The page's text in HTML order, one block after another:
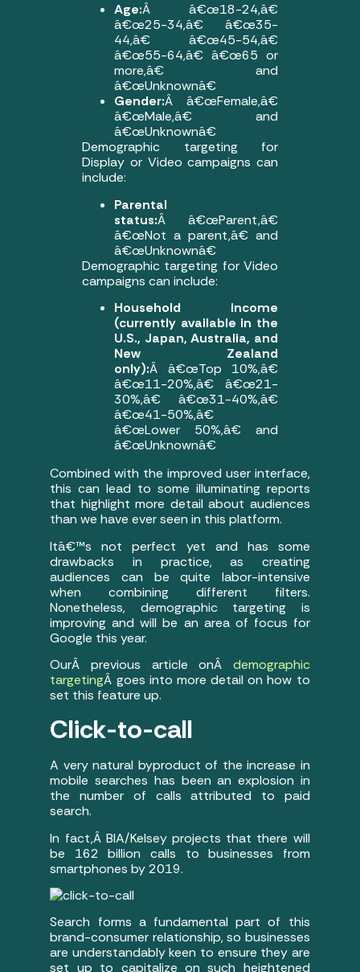
Age:Â â€œ18-24,â€
â€œ25-34,â€ â€œ35-
44,â€ â€œ45-54,â€
â€œ55-64,â€ â€œ65 or
more,â€ and
â€œUnknownâ€
Gender:Â â€œFemale,â€
â€œMale,â€ and
â€œUnknownâ€
Demographic targeting for
Display or Video campaigns can
include:
Parental
status:Â â€œParent,â€
â€œNot a parent,â€ and
â€œUnknownâ€
Demographic targeting for Video
campaigns can include:
Household income
(currently available in the
U.S., Japan, Australia, and
New Zealand
only):Â â€œTop 10%,â€
â€œ11-20%,â€ â€œ21-
30%,â€ â€œ31-40%,â€
â€œ41-50%,â€
â€œLower 50%,â€ and
â€œUnknownâ€
Combined with the improved user interface,
this can lead to some illuminating reports
that highlight more detail about audiences
than we have ever seen in this platform.
Itâ€™s not perfect yet and has some
drawbacks in practice, as creating
audiences can be quite labor-intensive
when combining different filters.
Nonetheless, demographic targeting is
improving and will be an area of focus for
Google this year.
OurÂ previous article onÂ demographic
targetingÂ goes into more detail on how to
set this feature up.
Click-to-call
A very natural byproduct of the increase in
mobile searches has been an explosion in
the number of calls attributed to paid
search.
In fact,Â BIA/Kelsey projects that there will
be 162 billion calls to businesses from
smartphones by 2019.
Search forms a fundamental part of this
brand-consumer relationship, so businesses
are understandably keen to ensure they are
set up to capitalize on such heightened